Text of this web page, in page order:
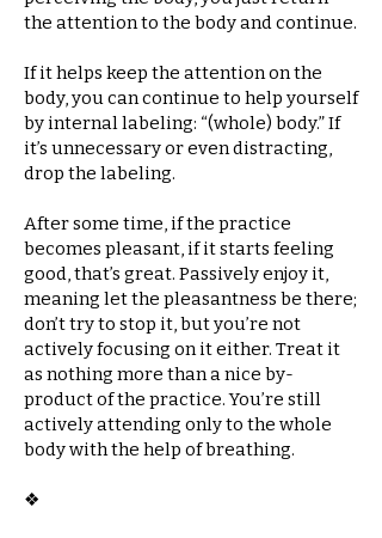
the attention to the body and continue.
If it helps keep the attention on the
body, you can continue to help yourself
by internal labeling: “(whole) body.” If
it’s unnecessary or even distracting,
drop the labeling.
After some time, if the practice
becomes pleasant, if it starts feeling
good, that’s great. Passively enjoy it,
meaning let the pleasantness be there;
don’t try to stop it, but you’re not
actively focusing on it either. Treat it
as nothing more than a nice by-
product of the practice. You’re still
actively attending only to the whole
body with the help of breathing.
❖​